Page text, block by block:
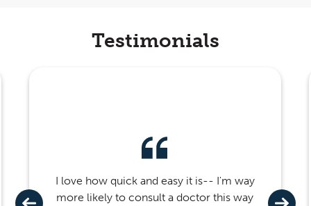
Testimonials
I love how quick and easy it is-- I'm way
more likely to consult a doctor this way